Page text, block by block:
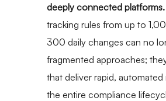
deeply connected platforms.
tracking rules from up to
300 daily changes can no
fragmented approaches;
that deliver rapid, automated
the entire compliance